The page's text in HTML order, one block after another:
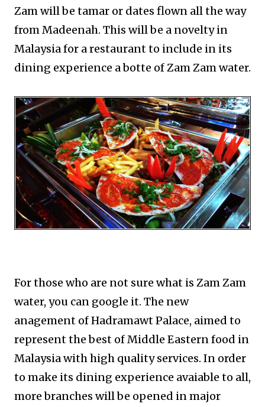
Zam will be tamar or dates flown all the way
from Madeenah. This will be a novelty in
Malaysia for a restaurant to include in its
dining experience a botte of Zam Zam water.
For those who are not sure what is Zam Zam
water, you can google it. The new
anagement of Hadramawt Palace, aimed to
represent the best of Middle Eastern food in
Malaysia with high quality services. In order
to make its dining experience avaiable to all,
more branches will be opened in major